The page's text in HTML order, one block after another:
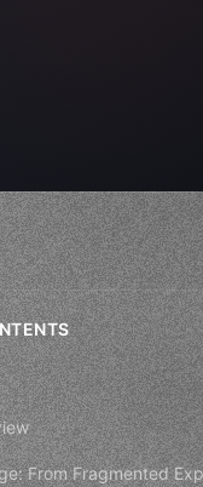
From Fragmented